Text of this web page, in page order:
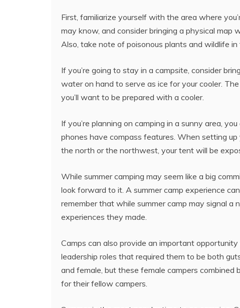
First, familiarize yourself with the area where
may know, and consider bringing a physical map
Also, take note of poisonous plants and wildlife in
If you’re going to stay in a campsite, consider
water on hand to serve as ice for your cooler.
you’ll want to be prepared with a cooler.
If you’re planning on camping in a sunny area,
phones have compass features. When setting
the north or the northwest, your tent will be
While summer camping may seem like a big
look forward to it. A summer camp experience
remember that while summer camp may signal a
experiences they made.
Camps can also provide an important
leadership roles that required them to be both
and female, but these female campers
for their fellow campers.